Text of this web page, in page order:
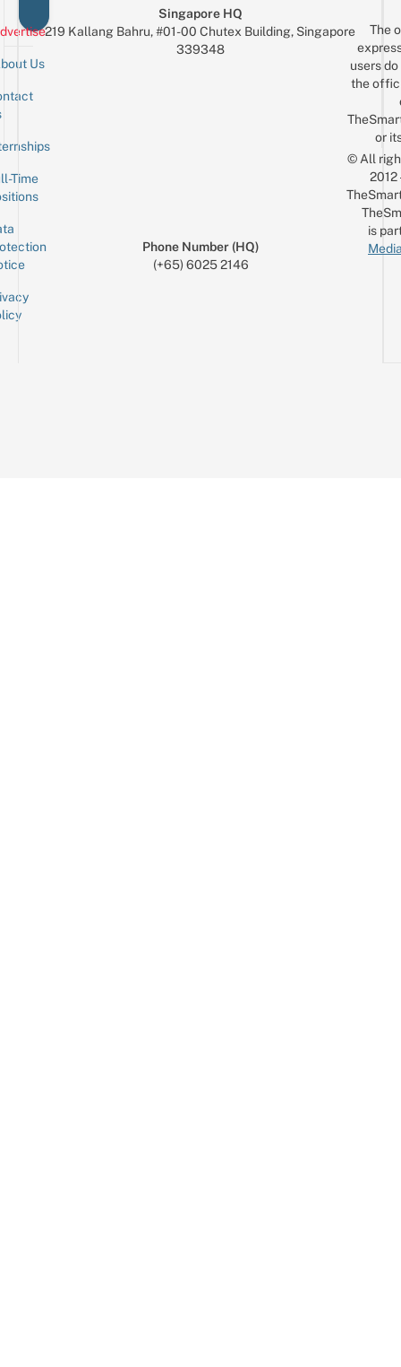
Us
Time
Singapore HQ
219 Kallang Bahru, #01-00 Chutex Building, Singapore
339348
Phone Number (HQ)
(+65) 6025 2146
The
users
the
or
© All
is